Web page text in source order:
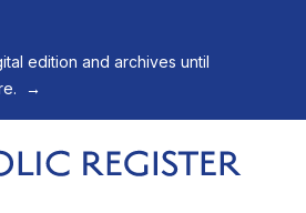
edition and archives until
→